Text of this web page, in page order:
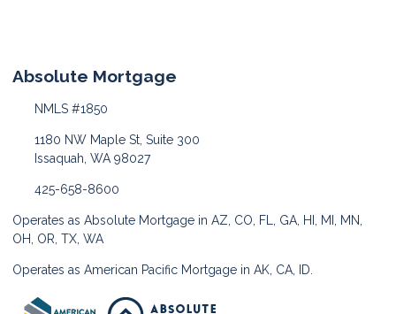
Absolute Mortgage
NMLS #1850
1180 NW Maple St, Suite 300
Issaquah, WA 98027
425-658-8600
Operates as Absolute Mortgage in AZ, CO, FL, GA, HI, MI, MN,
OH, OR, TX, WA
Operates as American Pacific Mortgage in AK, CA, ID.